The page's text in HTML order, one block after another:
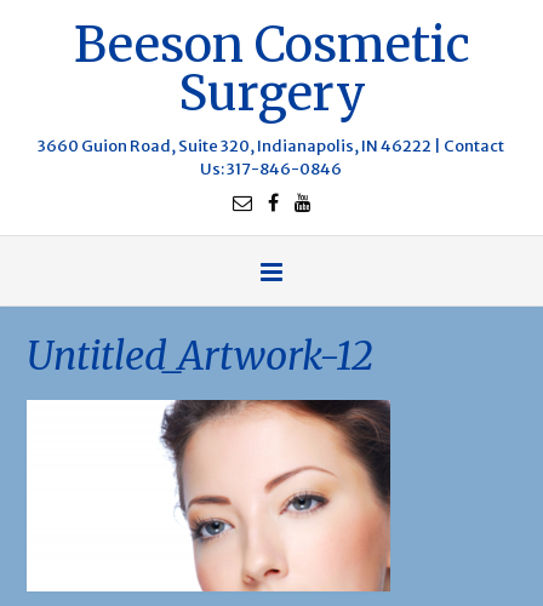
Beeson Cosmetic
Surgery
3660 Guion Road, Suite 320, Indianapolis, IN 46222 | Contact
Us: 317-846-0846
Untitled_Artwork-12